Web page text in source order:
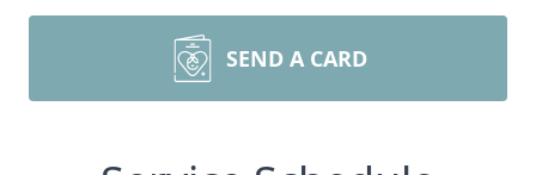
SEND A CARD